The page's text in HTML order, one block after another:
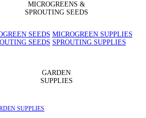
MICROGREENS &
SPROUTING SEEDS
SEEDS MICROGREEN SUPPLIES
SEEDS SPROUTING SUPPLIES
GARDEN
SUPPLIES
SUPPLIES